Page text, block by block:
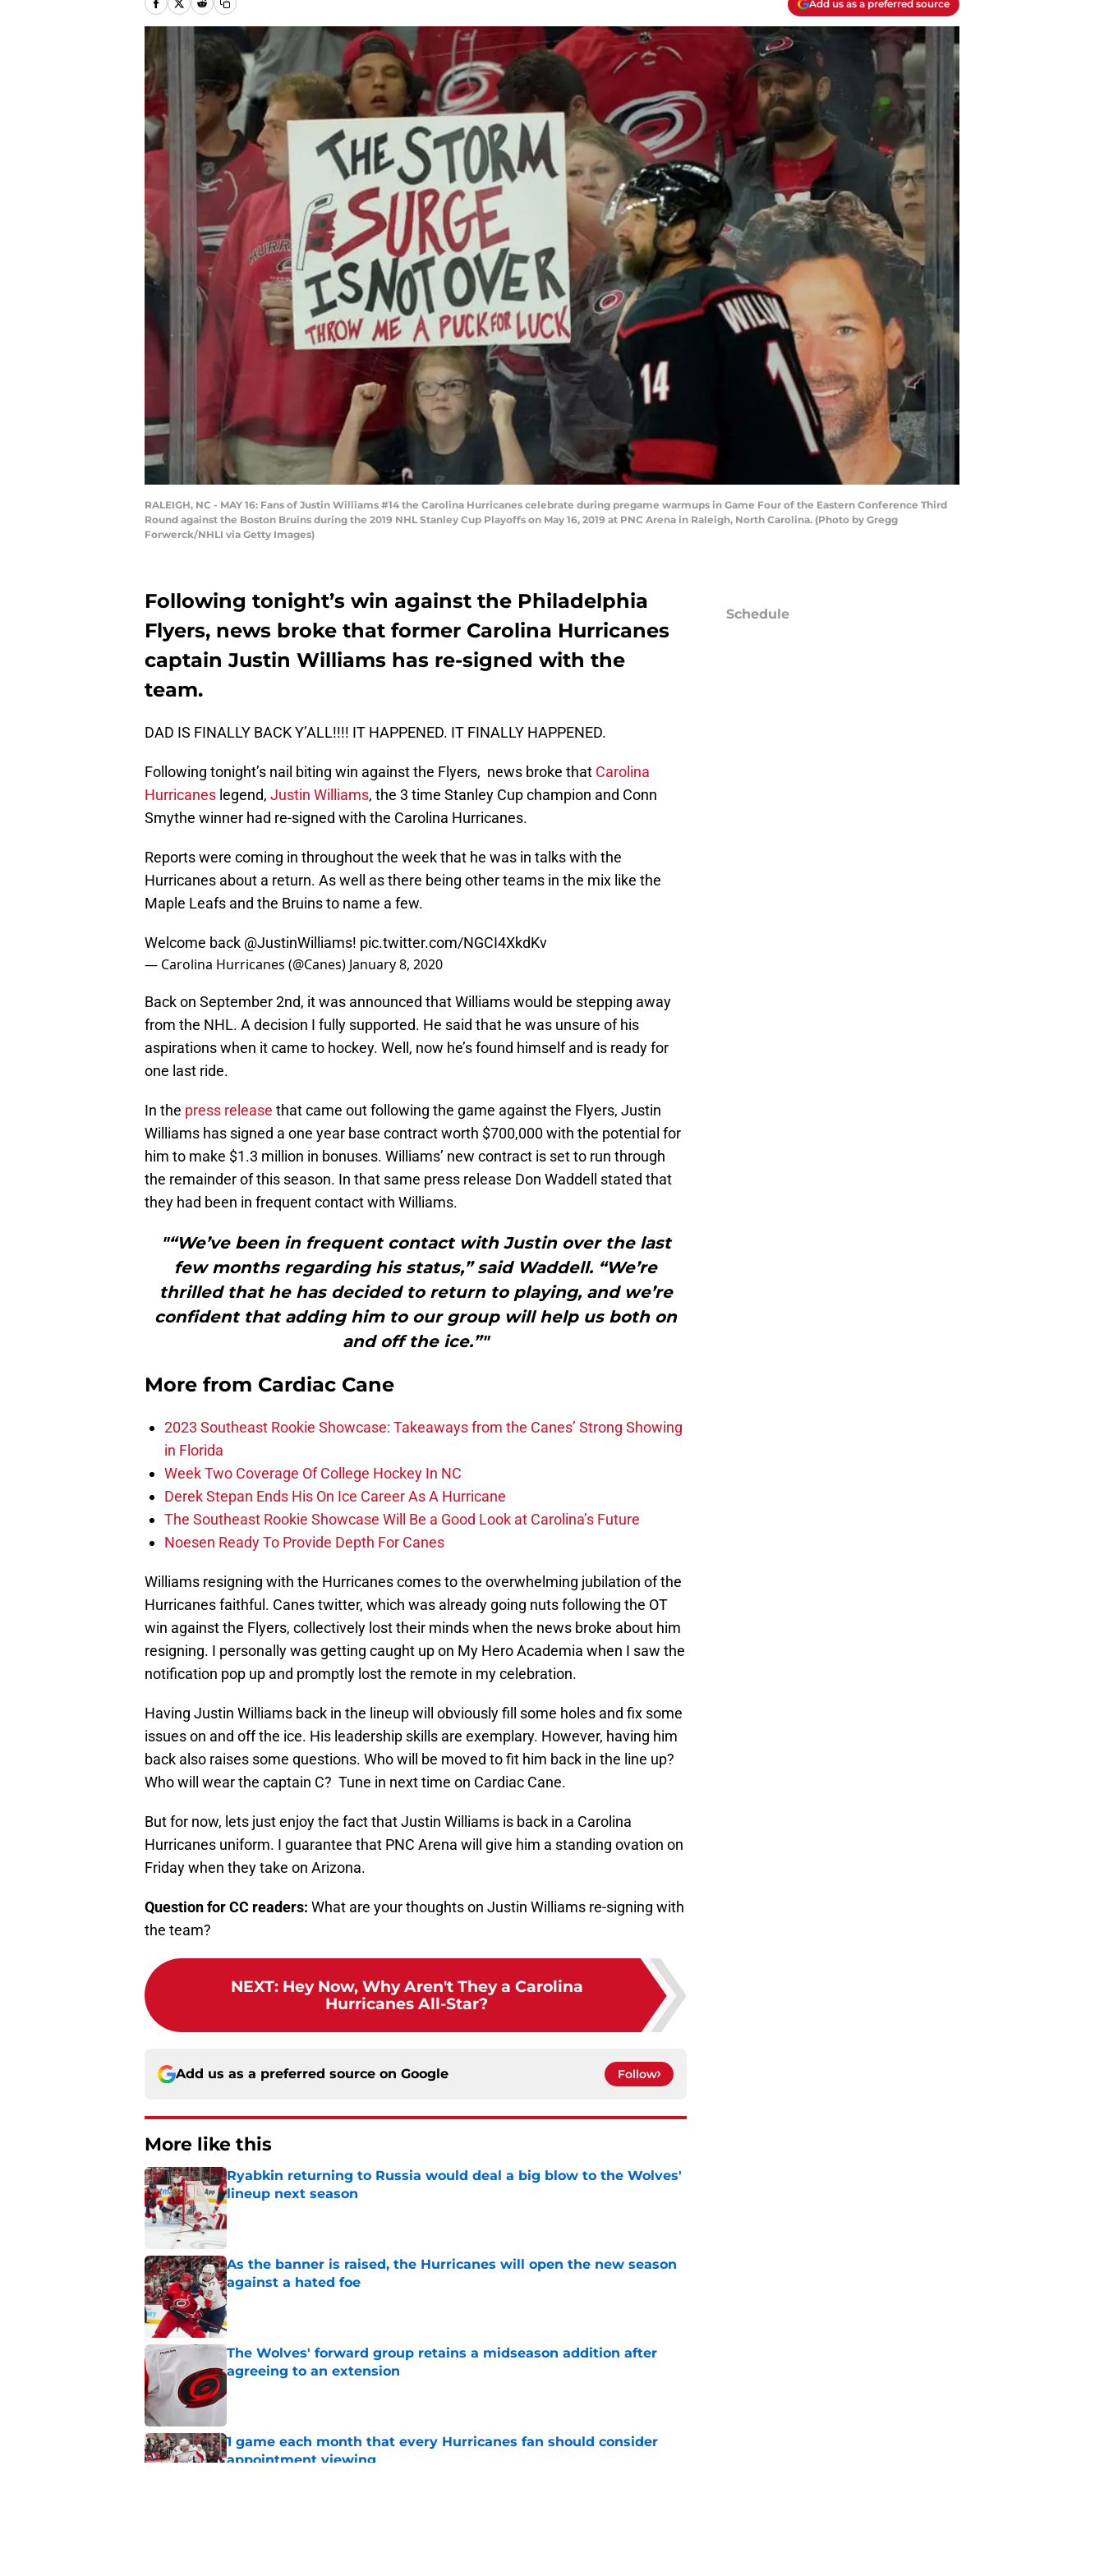
Add us as a preferred source
RALEIGH, NC - MAY 16: Fans of Justin Williams #14 the Carolina Hurricanes celebrate during pregame warmups in Game Four of the Eastern Conference Third
Round against the Boston Bruins during the 2019 NHL Stanley Cup Playoffs on May 16, 2019 at PNC Arena in Raleigh, North Carolina. (Photo by Gregg
Forwerck/NHLI via Getty Images)
Following tonight’s win against the Philadelphia
Flyers, news broke that former Carolina Hurricanes
captain Justin Williams has re-signed with the
team.
DAD IS FINALLY BACK Y’ALL!!!! IT HAPPENED. IT FINALLY HAPPENED.
Following tonight’s nail biting win against the Flyers, news broke that Carolina
Hurricanes legend, Justin Williams, the 3 time Stanley Cup champion and Conn
Smythe winner had re-signed with the Carolina Hurricanes.
Reports were coming in throughout the week that he was in talks with the
Hurricanes about a return. As well as there being other teams in the mix like the
Maple Leafs and the Bruins to name a few.
Welcome back @JustinWilliams! pic.twitter.com/NGCI4XkdKv
— Carolina Hurricanes (@Canes) January 8, 2020
Back on September 2nd, it was announced that Williams would be stepping away
from the NHL. A decision I fully supported. He said that he was unsure of his
aspirations when it came to hockey. Well, now he’s found himself and is ready for
one last ride.
In the press release that came out following the game against the Flyers, Justin
Williams has signed a one year base contract worth $700,000 with the potential for
him to make $1.3 million in bonuses. Williams’ new contract is set to run through
the remainder of this season. In that same press release Don Waddell stated that
they had been in frequent contact with Williams.
"“We’ve been in frequent contact with Justin over the last
few months regarding his status,” said Waddell. “We’re
thrilled that he has decided to return to playing, and we’re
confident that adding him to our group will help us both on
and off the ice.”"
More from Cardiac Cane
2023 Southeast Rookie Showcase: Takeaways from the Canes’ Strong Showing
in Florida
Week Two Coverage Of College Hockey In NC
Derek Stepan Ends His On Ice Career As A Hurricane
The Southeast Rookie Showcase Will Be a Good Look at Carolina’s Future
Noesen Ready To Provide Depth For Canes
Williams resigning with the Hurricanes comes to the overwhelming jubilation of the
Hurricanes faithful. Canes twitter, which was already going nuts following the OT
win against the Flyers, collectively lost their minds when the news broke about him
resigning. I personally was getting caught up on My Hero Academia when I saw the
notification pop up and promptly lost the remote in my celebration.
Having Justin Williams back in the lineup will obviously fill some holes and fix some
issues on and off the ice. His leadership skills are exemplary. However, having him
back also raises some questions. Who will be moved to fit him back in the line up?
Who will wear the captain C? Tune in next time on Cardiac Cane.
But for now, lets just enjoy the fact that Justin Williams is back in a Carolina
Hurricanes uniform. I guarantee that PNC Arena will give him a standing ovation on
Friday when they take on Arizona.
Question for CC readers: What are your thoughts on Justin Williams re-signing with
the team?
NEXT: Hey Now, Why Aren't They a Carolina
Hurricanes All-Star?
Add us as a preferred source on Google Follow
More like this
Ryabkin returning to Russia would deal a big blow to the Wolves'
lineup next season
As the banner is raised, the Hurricanes will open the new season
against a hated foe
Published by on Invalid Date
The Wolves' forward group retains a midseason addition after
agreeing to an extension
Published by on Invalid Date
1 game each month that every Hurricanes fan should consider
appointment viewing
Schedule